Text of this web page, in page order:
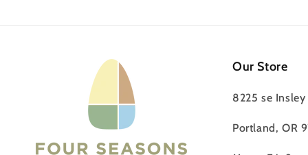
Our Store
8225 se Insley
Portland, OR